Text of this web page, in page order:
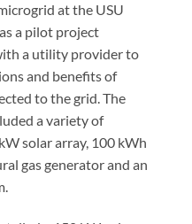
at the USU
a pilot project
a utility provider to
and benefits of
to the grid. The
a variety of
solar array, 100 kWh
gas generator and an